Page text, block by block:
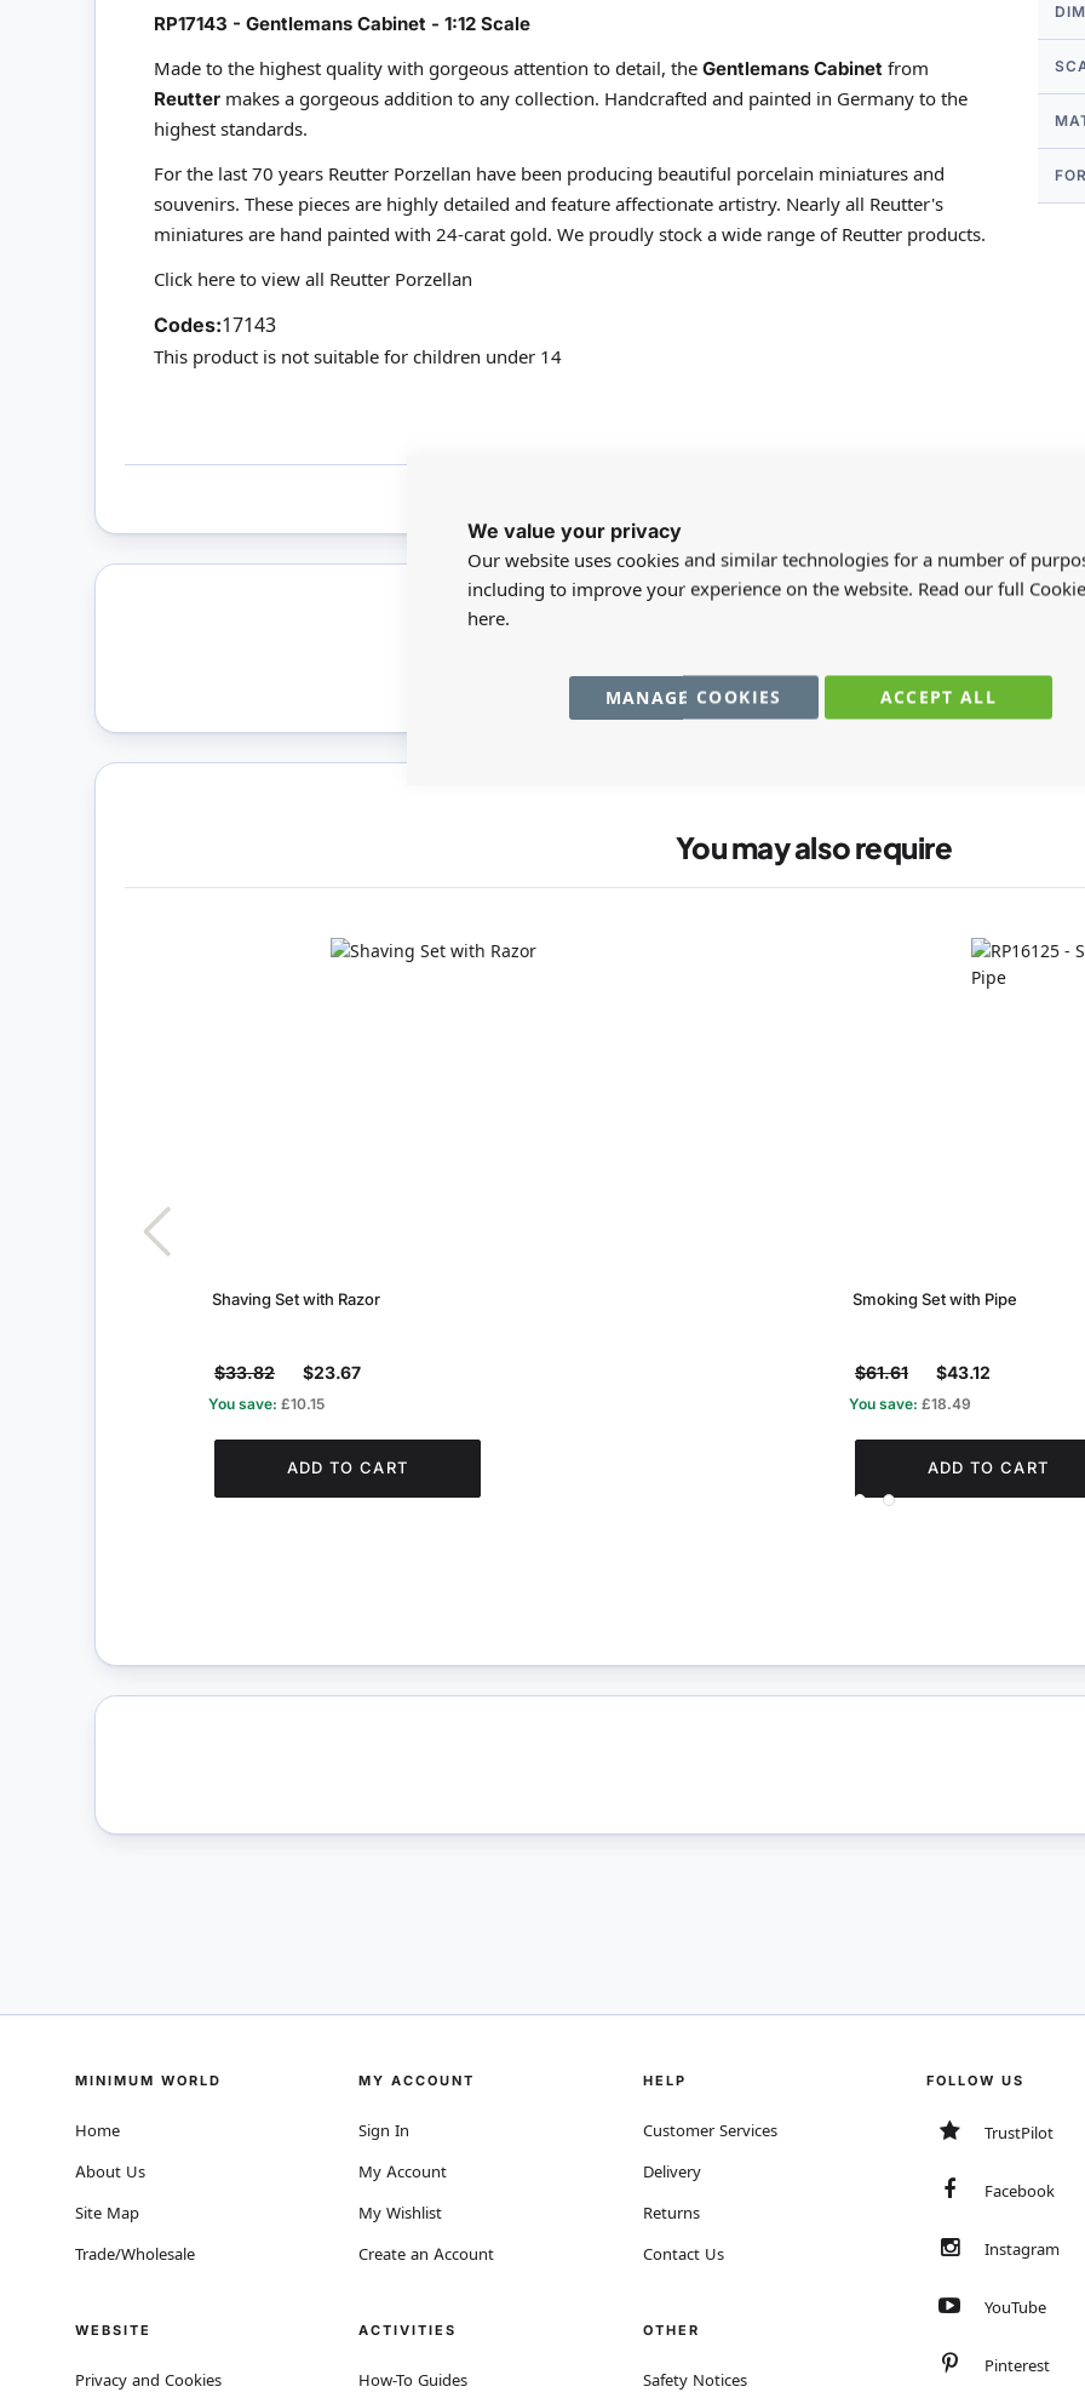
We value your privacy
Our website uses cookies and similar technologies for a number of
including to improve your experience on the website. Read our full
here.
ACCEPT ALL
MANAGE COOKIES
RP17143 - Gentlemans Cabinet - 1:12 Scale
Made to the highest quality with gorgeous attention to detail, the Gentlemans Cabinet from
Reutter makes a gorgeous addition to any collection. Handcrafted and painted in Germany to the
highest standards.
For the last 70 years Reutter Porzellan have been producing beautiful porcelain miniatures and
souvenirs. These pieces are highly detailed and feature affectionate artistry. Nearly all Reutter's
miniatures are hand painted with 24-carat gold. We proudly stock a wide range of Reutter products.
Click here to view all Reutter Porzellan
Codes:17143
This product is not suitable for children under 14
You may also require
Shaving Set with Razor
$33.82 $23.67
You save: £10.15
ADD TO CART
Smoking Set with Pipe
$61.61 $43.12
You save: £18.49
ADD TO CART
MINIMUM WORLD
Home
About Us
Site Map
Trade/Wholesale
WEBSITE
Privacy and Cookies
MY ACCOUNT
Sign In
My Account
My Wishlist
Create an Account
ACTIVITIES
How-To Guides
HELP
Customer Services
Delivery
Returns
Contact Us
OTHER
Safety Notices
FOLLOW US
TrustPilot
Facebook
Instagram
YouTube
Pinterest